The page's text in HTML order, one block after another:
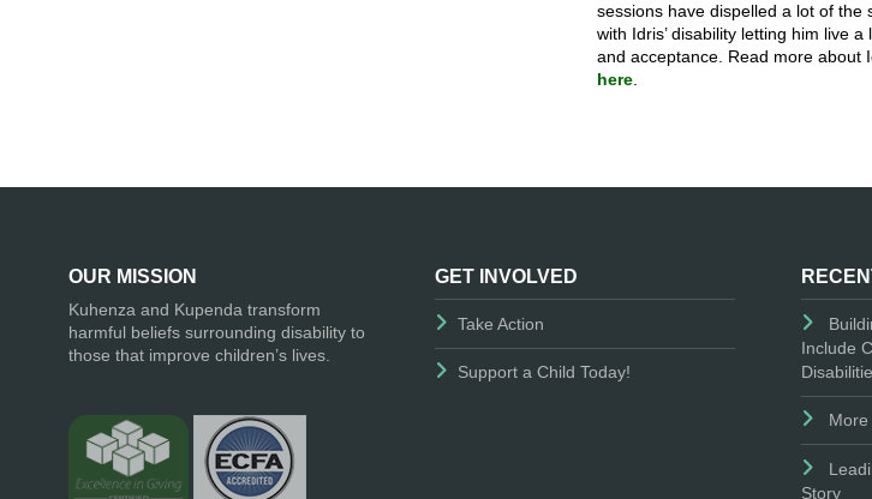
sessions have dispelled a lot of the
with Idris’ disability letting him live
and acceptance. Read more about
here
OUR MISSION
Kuhenza and Kupenda transform
harmful beliefs surrounding disability to
those that improve children’s lives.
GET INVOLVED
Take Action
Support a Child Today!
Include
Story